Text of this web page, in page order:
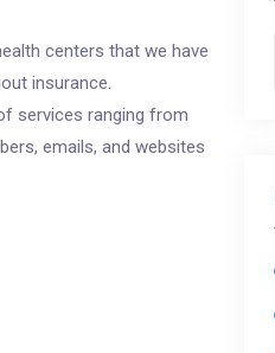
centers that we have
insurance.
services ranging from
emails, and websites